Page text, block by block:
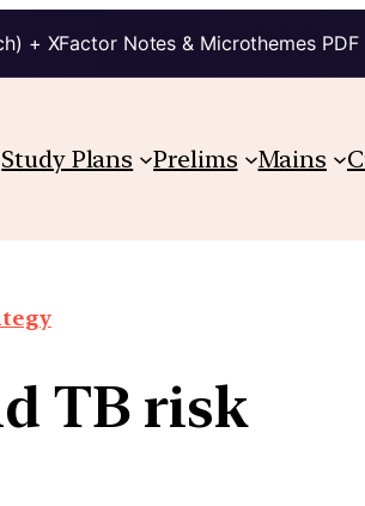
+ XFactor Notes & Microthemes PDF
Study Plans Prelims Mains
TB risk